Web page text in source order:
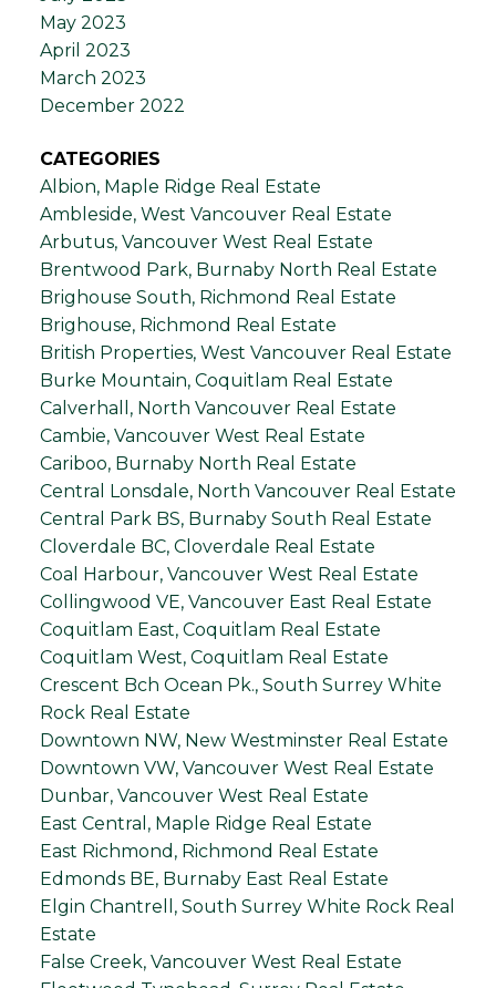
May 2023
April 2023
March 2023
December 2022
CATEGORIES
Albion, Maple Ridge Real Estate
Ambleside, West Vancouver Real Estate
Arbutus, Vancouver West Real Estate
Brentwood Park, Burnaby North Real Estate
Brighouse South, Richmond Real Estate
Brighouse, Richmond Real Estate
British Properties, West Vancouver Real Estate
Burke Mountain, Coquitlam Real Estate
Calverhall, North Vancouver Real Estate
Cambie, Vancouver West Real Estate
Cariboo, Burnaby North Real Estate
Central Lonsdale, North Vancouver Real Estate
Central Park BS, Burnaby South Real Estate
Cloverdale BC, Cloverdale Real Estate
Coal Harbour, Vancouver West Real Estate
Collingwood VE, Vancouver East Real Estate
Coquitlam East, Coquitlam Real Estate
Coquitlam West, Coquitlam Real Estate
Crescent Bch Ocean Pk., South Surrey White
Rock Real Estate
Downtown NW, New Westminster Real Estate
Downtown VW, Vancouver West Real Estate
Dunbar, Vancouver West Real Estate
East Central, Maple Ridge Real Estate
East Richmond, Richmond Real Estate
Edmonds BE, Burnaby East Real Estate
Elgin Chantrell, South Surrey White Rock Real
Estate
False Creek, Vancouver West Real Estate